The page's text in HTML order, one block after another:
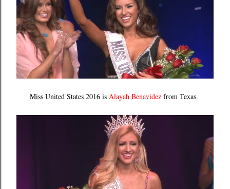
Miss United States 2016 is Alayah Benavidez from Texas.